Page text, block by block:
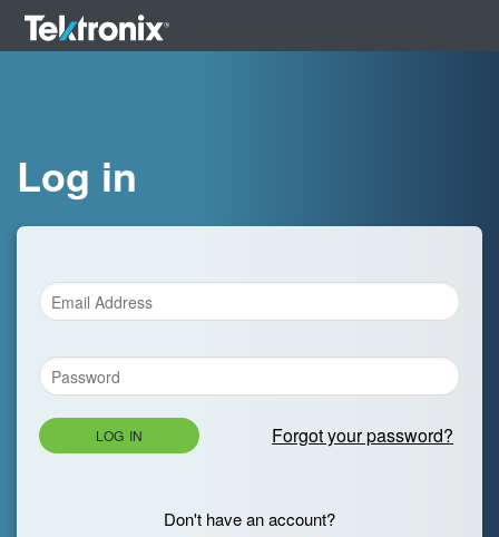
Log in
LOG IN Forgot your password?
Don't have an account?